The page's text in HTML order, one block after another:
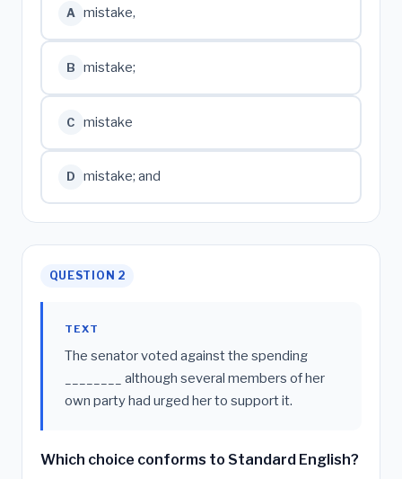
A mistake,
B mistake;
C mistake
D mistake; and
QUESTION 2
TEXT
The senator voted against the spending
________ although several members of her
own party had urged her to support it.
Which choice conforms to Standard English?